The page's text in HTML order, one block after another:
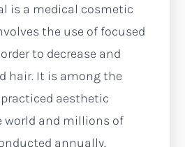
is a medical cosmetic
the use of focused
to decrease and
hair. It is among the
aesthetic
world and millions of
annually.